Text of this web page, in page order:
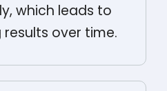
which leads to
over time.